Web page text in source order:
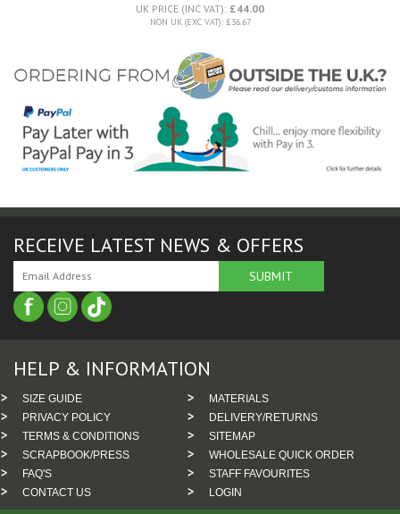
UK PRICE (INC VAT): £44.00
NON UK (EXC VAT): £36.67
RECEIVE LATEST NEWS & OFFERS
HELP & INFORMATION
SIZE GUIDE
MATERIALS
PRIVACY POLICY
DELIVERY/RETURNS
TERMS & CONDITIONS
SITEMAP
SCRAPBOOK/PRESS
WHOLESALE QUICK ORDER
FAQ'S
STAFF FAVOURITES
CONTACT US
LOGIN